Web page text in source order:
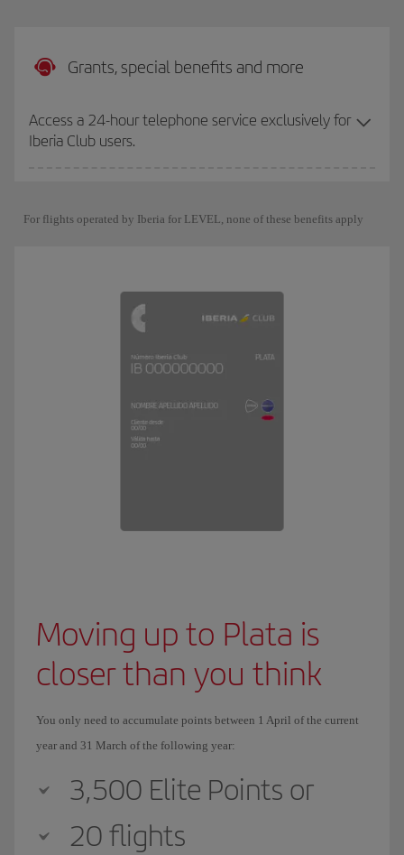
Grants, special benefits and more
Access a 24-hour telephone service exclusively for
Iberia Club users.
For flights operated by Iberia for LEVEL, none of these benefits apply
Moving up to Plata is
closer than you think
You only need to accumulate points between 1 April of the current
year and 31 March of the following year:
3,500 Elite Points or
20 flights